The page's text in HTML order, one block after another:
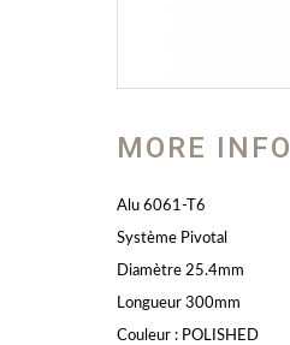
MORE INFO
Alu 6061-T6
Système Pivotal
Diamètre 25.4mm
Longueur 300mm
Couleur : POLISHED